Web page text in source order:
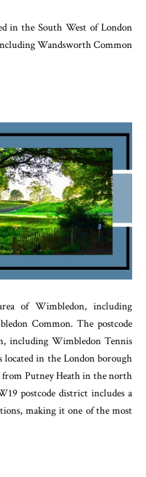
in the South West of London
Wandsworth Common
of Wimbledon, including
Common. The postcode
including Wimbledon Tennis
in the London borough
Putney Heath in the north
postcode district includes a
making it one of the most